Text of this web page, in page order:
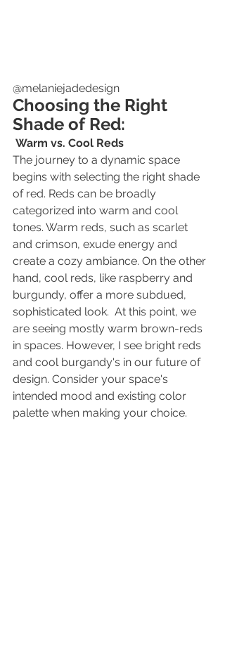
@melaniejadedesign
Choosing the Right
Shade of Red:
Warm vs. Cool Reds
The journey to a dynamic space
begins with selecting the right shade
of red. Reds can be broadly
categorized into warm and cool
tones. Warm reds, such as scarlet
and crimson, exude energy and
create a cozy ambiance. On the other
hand, cool reds, like raspberry and
burgundy, offer a more subdued,
sophisticated look.  At this point, we
are seeing mostly warm brown-reds
in spaces. However, I see bright reds
and cool burgandy's in our future of
design. Consider your space's
intended mood and existing color
palette when making your choice.